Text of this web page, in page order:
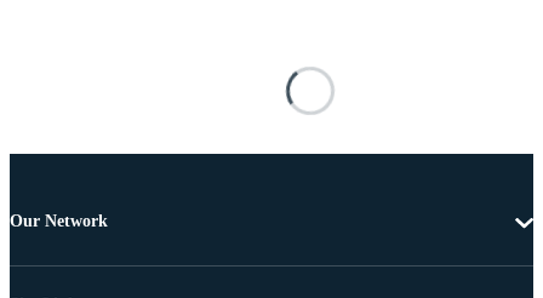
Our Network